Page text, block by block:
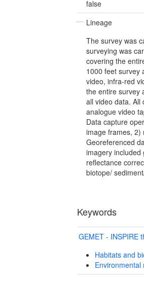
false
Lineage
The survey was
surveying was
covering the
1000 feet survey
video, infra-red
the entire survey
all video data. All
analogue video
Data capture
image frames, 2)
Georeferenced
imagery included
reflectance
biotope/
Keywords
GEMET - INSPIRE
Habitats and
Environmental